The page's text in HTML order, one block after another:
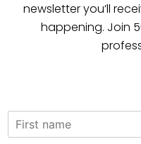
newsletter you’ll
happening. Join